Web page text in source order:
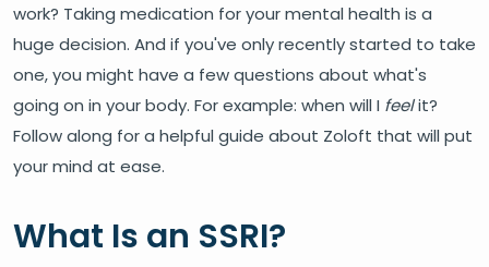
work? Taking medication for your mental health is a
huge decision. And if you've only recently started to take
one, you might have a few questions about what's
going on in your body. For example: when will I feelit?
Follow along for a helpful guide about Zoloft that will put
your mind at ease.
What Is an SSRI?